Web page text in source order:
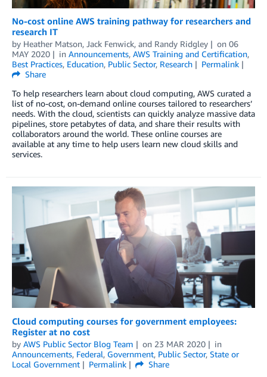
No-cost online AWS training pathway for researchers and
research IT
by Heather Matson, Jack Fenwick, and Randy Ridgley on 06
MAY 2020
in Announcements, AWS Training and Certification,
Best Practices, Education, Public Sector, Research
Permalink
Share
To help researchers learn about cloud computing, AWS curated a
list of no-cost, on-demand online courses tailored to researchers’
needs. With the cloud, scientists can quickly analyze massive data
pipelines, store petabytes of data, and share their results with
collaborators around the world. These online courses are
available at any time to help users learn new cloud skills and
services.
Cloud computing courses for government employees:
Register at no cost
by AWS Public Sector Blog Team on 23 MAR 2020
in
Announcements, Federal, Government, Public Sector, State or
Local Government
Permalink
Share